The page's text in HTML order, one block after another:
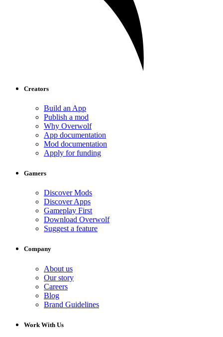
Creators
Build an App
Publish a mod
Why Overwolf
App documentation
Mod documentation
Apply for funding
Gamers
Discover Mods
Discover Apps
Gameplay First
Download Overwolf
Suggest a feature
Company
About us
Our story
Careers
Blog
Brand Guidelines
Work With Us